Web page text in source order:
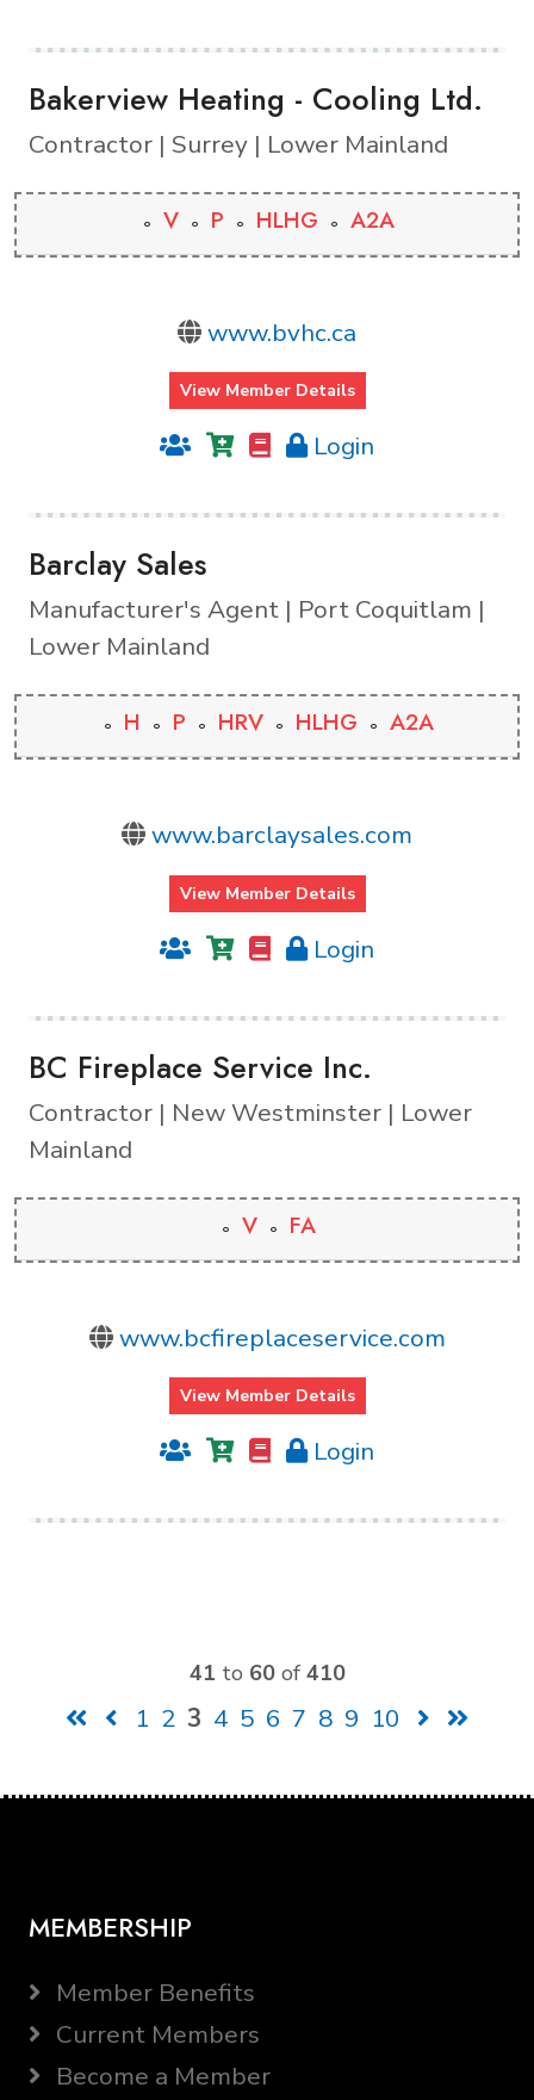
Bakerview Heating - Cooling Ltd.
Contractor | Surrey | Lower Mainland
V P HLHG A2A
www.bvhc.ca
View Member Details
Login
Barclay Sales
Manufacturer's Agent | Port Coquitlam |
Lower Mainland
H P HRV HLHG A2A
www.barclaysales.com
View Member Details
Login
BC Fireplace Service Inc.
Contractor | New Westminster | Lower
Mainland
V FA
www.bcfireplaceservice.com
View Member Details
Login
41 to 60of 410
1 2 3 4 5 6 7 8 9 10
MEMBERSHIP
Member Benefits
Current Members
Become a Member